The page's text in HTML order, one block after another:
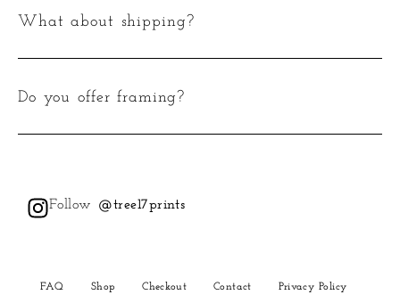
What about shipping?
Do you offer framing?
Follow @tree17prints
FAQ Shop Checkout Contact Privacy Policy